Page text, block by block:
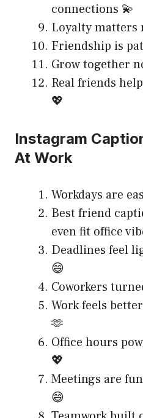
connections 💫
Loyalty matters
Friendship is
Grow together
Real friends
💖
Instagram
At Work
Workdays are
Best friend
even fit office
Deadlines feel
😄
Coworkers
Work feels
🫶
Office hours
💖
Meetings are
😄